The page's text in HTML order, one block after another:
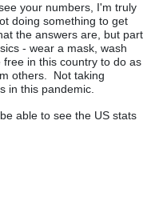
your numbers, I'm truly
doing something to get
the answers are, but part
- wear a mask, wash
in this country to do as
others. Not taking
in this pandemic.
able to see the US stats